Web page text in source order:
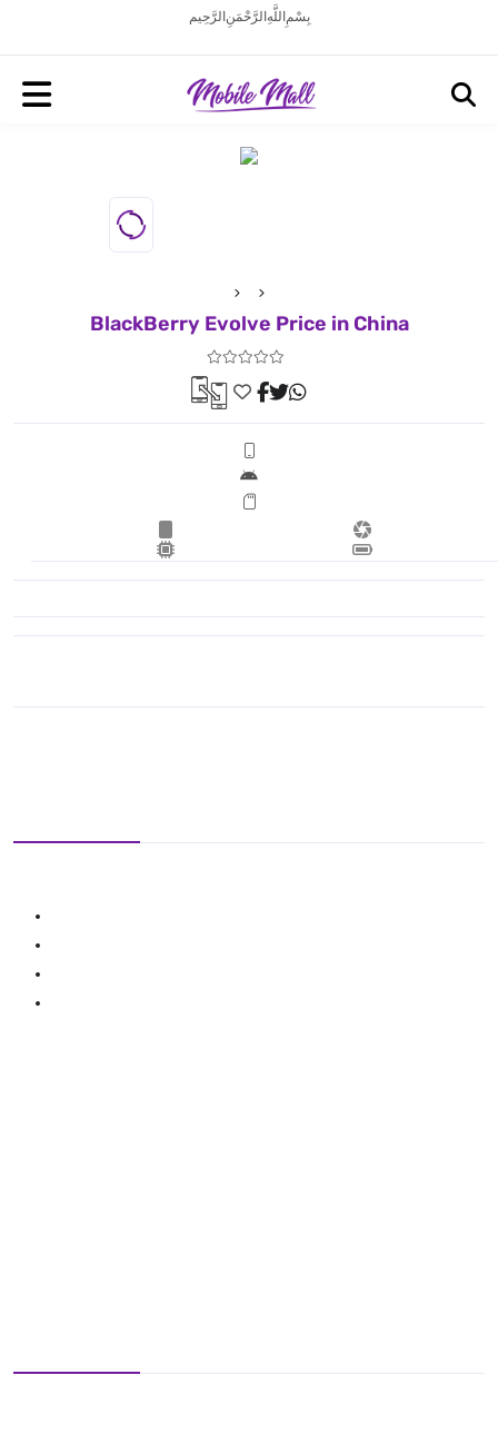
بِسْمِ اللَّهِ الرَّحْمَنِ الرَّحِيم
BlackBerry Evolve Price in China